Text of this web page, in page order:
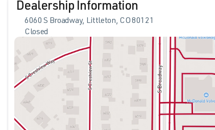
Dealership Information
6060 S Broadway, Littleton, CO 80121
Closed
Sunday
Closed
Monday
9:00am - 8:00pm
Tuesday
9:00am - 8:00pm
Wednesday
9:00am - 8:00pm
Thursday
9:00am - 8:00pm
9:00am - 8:00pm
9:00am - 7:00pm